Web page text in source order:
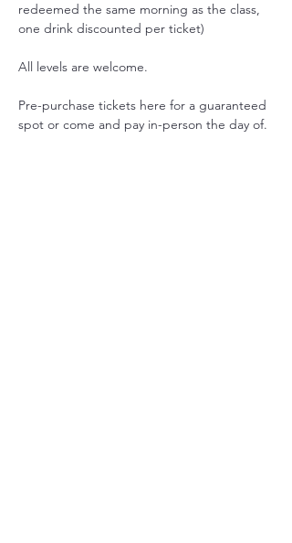
redeemed the same morning as the class,
one drink discounted per ticket)
All levels are welcome.
Pre-purchase tickets here for a guaranteed
spot or come and pay in-person the day of.